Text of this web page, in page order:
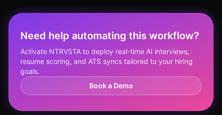
Need help automating this workflow?
Activate NTRVSTA to deploy real-time AI interviews,
resume scoring, and ATS syncs tailored to your hiring
goals.
Book a Demo